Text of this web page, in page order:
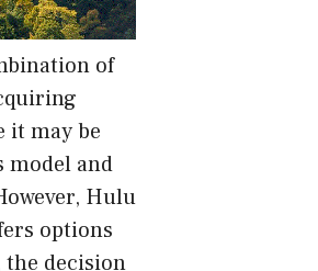
of
it may be
model and
Hulu
options
decision